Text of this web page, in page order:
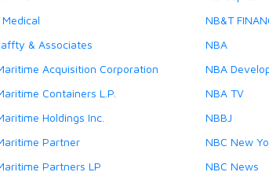
& Associates
Acquisition Corporation
Containers L.P.
Holdings Inc.
Partner
Partners LP
NB&T
NBA
NBA
NBA TV
NBBJ
NBC New
NBC News